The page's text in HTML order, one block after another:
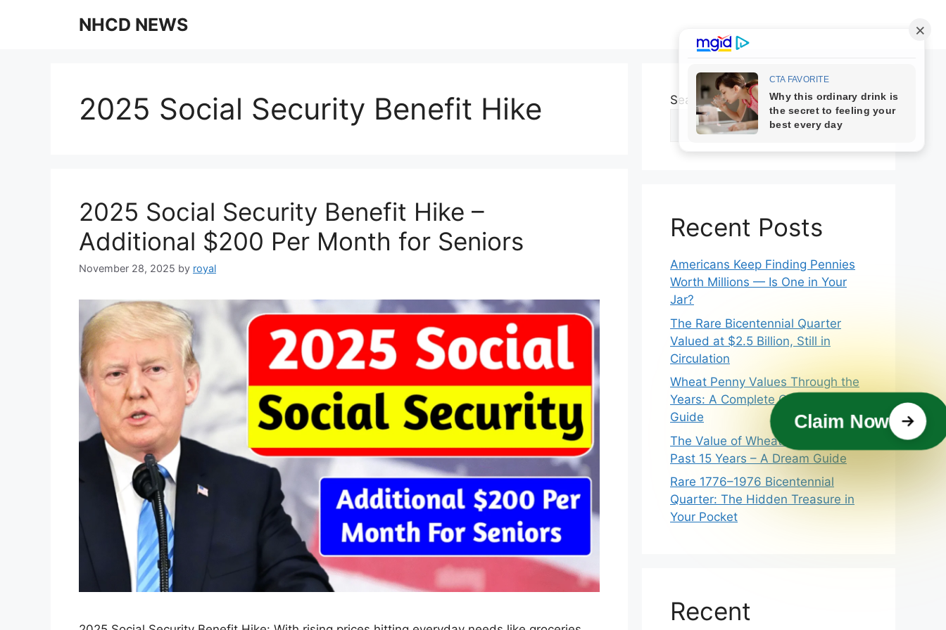
NHCD NEWS
2025 Social Security Benefit Hike
2025 Social Security Benefit Hike –
Additional $200 Per Month for Seniors
November 28, 2025 by royal
Search
Search
Recent Posts
Americans Keep Finding Pennies
Worth Millions — Is One in Your
Jar?
The Rare Bicentennial Quarter
Valued at $2.5 Billion, Still in
Circulation
Wheat Penny Values Through the
Years: A Complete Collector’s
Guide
The Value of Wheat Pennies In
Past 15 Years – A Dream Guide
Rare 1776–1976 Bicentennial
Quarter: The Hidden Treasure in
Your Pocket
Recent
Claim Now